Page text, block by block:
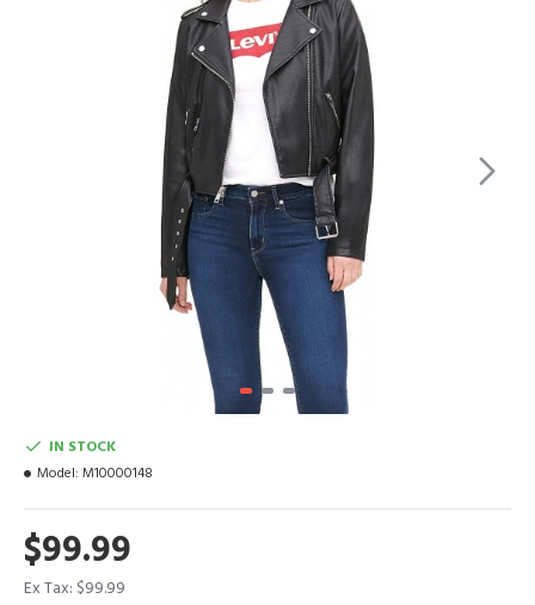
$99.99
Ex Tax: $99.99
IN STOCK
Model: M10000148